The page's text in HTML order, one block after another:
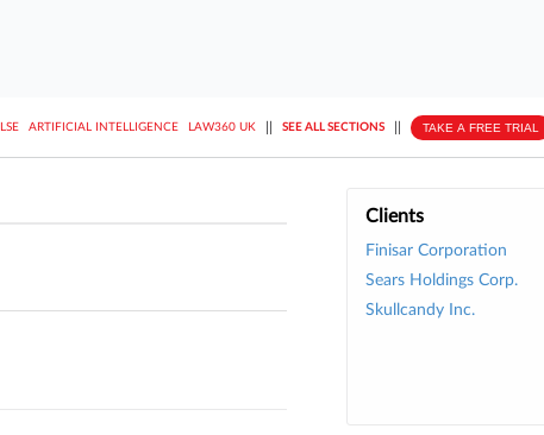
ARTIFICIAL INTELLIGENCE LAW360 UK SEE ALL SECTIONS TAKE A FREE TRIAL
Clients
Finisar Corporation
Sears Holdings Corp.
Skullcandy Inc.